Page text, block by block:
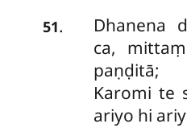
51.
Dhanena
ca,
paṇḍitā;
Karomi te
ariyo hi